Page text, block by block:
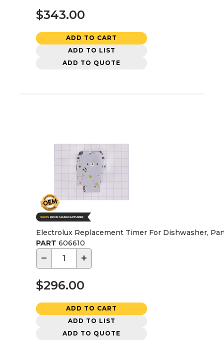
$343.00
ADD TO CART
ADD TO LIST
ADD TO QUOTE
Electrolux Replacement Timer For Dishwasher,
PART 606610
− +
$296.00
ADD TO CART
ADD TO LIST
ADD TO QUOTE